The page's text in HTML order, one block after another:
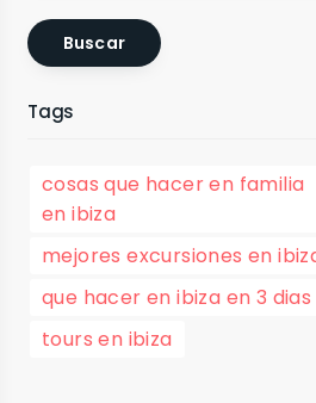
Buscar
Tags
cosas que hacer en familia
en ibiza
mejores excursiones en
que hacer en ibiza en 3 dias
tours en ibiza